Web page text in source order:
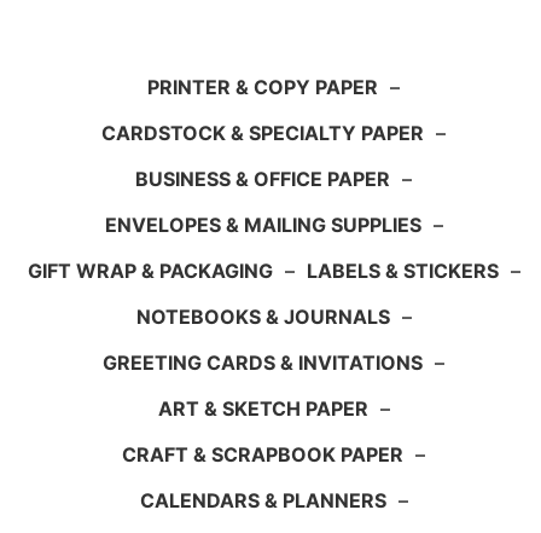
PRINTER & COPY PAPER –
CARDSTOCK & SPECIALTY PAPER –
BUSINESS & OFFICE PAPER –
ENVELOPES & MAILING SUPPLIES –
GIFT WRAP & PACKAGING – LABELS & STICKERS –
NOTEBOOKS & JOURNALS –
GREETING CARDS & INVITATIONS –
ART & SKETCH PAPER –
CRAFT & SCRAPBOOK PAPER –
CALENDARS & PLANNERS –